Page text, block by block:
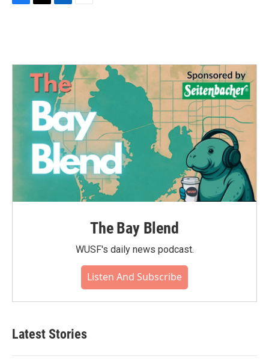
F
o
T
e
r
L
d
n
E
The Bay Blend
WUSF's daily news podcast.
Listen And Subscribe
Latest Stories